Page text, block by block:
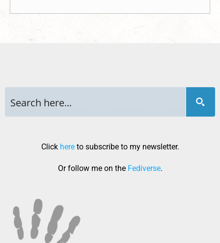
Click hereto subscribe to my newsletter.
Or follow me on the Fediverse.